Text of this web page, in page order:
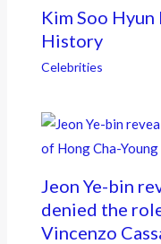
Kim Soo
History
Celebrities
Jeon Ye-bin
denied the
Vincenzo